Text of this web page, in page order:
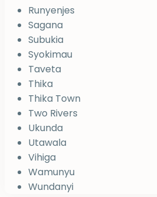
Runyenjes
Sagana
Subukia
Syokimau
Taveta
Thika
Thika Town
Two Rivers
Ukunda
Utawala
Vihiga
Wamunyu
Wundanyi